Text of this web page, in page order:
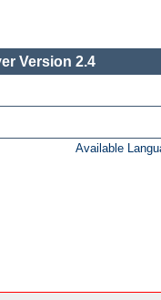
Version 2.4
Available